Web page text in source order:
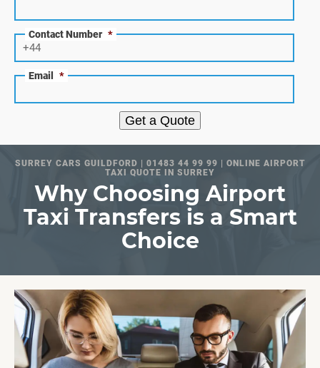
Contact Number *
Email *
Get a Quote
SURREY CARS GUILDFORD | 01483 44 99 99 | ONLINE AIRPORT
TAXI QUOTE IN SURREY
Why Choosing Airport
Taxi Transfers is a Smart
Choice